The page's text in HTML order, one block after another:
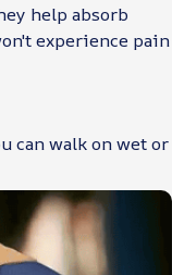
help absorb
experience pain
can walk on wet or